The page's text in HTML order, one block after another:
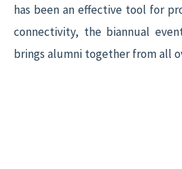
has been an effective tool for
connectivity, the biannual
brings alumni together from all